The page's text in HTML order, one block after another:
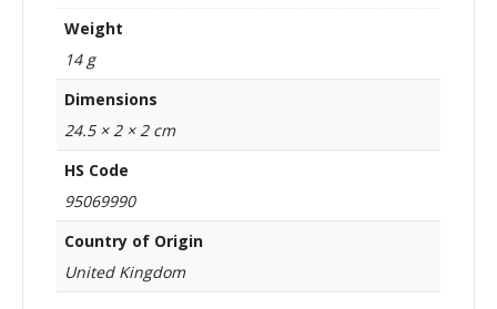
Weight
14 g
Dimensions
24.5 × 2 × 2 cm
HS Code
95069990
Country of Origin
United Kingdom